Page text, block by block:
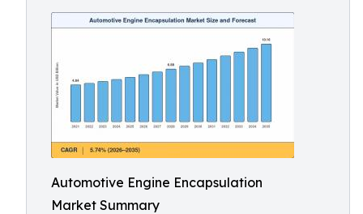
Automotive Engine Encapsulation
Market Summary